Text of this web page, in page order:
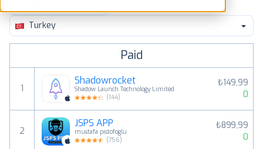
Pricing
Turkey
Paid
1
Shadowrocket
Shadow Launch Technology Limited
(144)
₺149,99
0
2
JSPS APP
mustafa pistofoglu
(756)
₺899,99
0